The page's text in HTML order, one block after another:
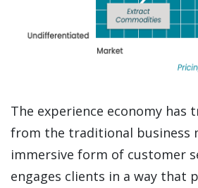
The experience economy has
from the traditional business
immersive form of customer
engages clients in a way that